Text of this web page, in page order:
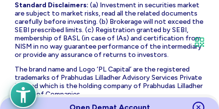
Standard Disclaimers: (a) Investment in securities market
are subject to market risks, read all the related documents
carefully before investing. (b) Brokerage will not exceed the
SEBI prescribed limits. (c) Registration granted by SEBI,
membership of BASL (in case of IAs) and certification from
NISM in no way guarantee performance of the intermediary
or provide any assurance of returns to investors.
The brand name and Logo ‘PL Capital’ are the registered
trademarks of Prabhudas Lilladher Advisory Services Private
Limited which is the holding company of Prabhudas Lilladher
Group of Companies.